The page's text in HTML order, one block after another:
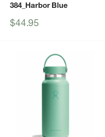
384_Harbor Blue
Sale
$44.95